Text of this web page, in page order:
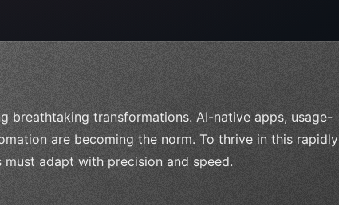
breathtaking transformations. AI-native apps, usage-
are becoming the norm. To thrive in this rapidly
adapt with precision and speed.